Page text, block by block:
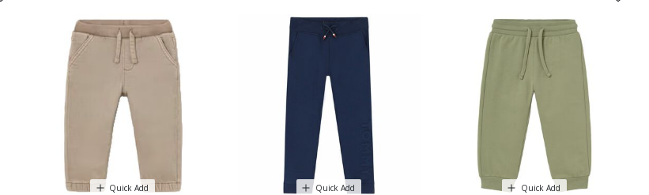
Quick Add Quick Add Quick Add